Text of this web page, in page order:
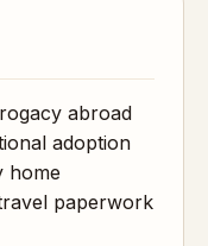
abroad
adoption
home
paperwork